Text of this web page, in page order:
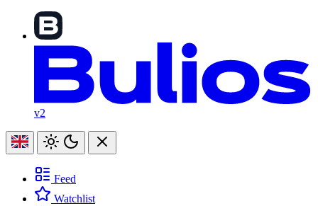
v2
Feed
Watchlist